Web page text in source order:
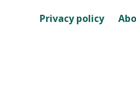
CoursePrivacy policy